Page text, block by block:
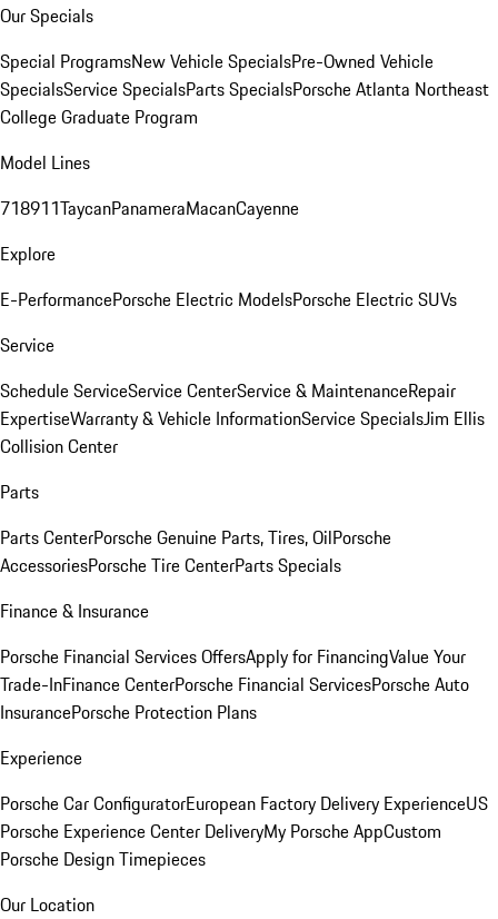
Our Specials
Special ProgramsNew Vehicle SpecialsPre-Owned Vehicle
SpecialsService SpecialsParts SpecialsPorsche Atlanta Northeast
College Graduate Program
Model Lines
718911TaycanPanameraMacanCayenne
Explore
E-PerformancePorsche Electric ModelsPorsche Electric SUVs
Service
Schedule ServiceService CenterService & MaintenanceRepair
ExpertiseWarranty & Vehicle InformationService SpecialsJim Ellis
Collision Center
Parts
Parts CenterPorsche Genuine Parts, Tires, OilPorsche
AccessoriesPorsche Tire CenterParts Specials
Finance & Insurance
Porsche Financial Services OffersApply for FinancingValue Your
Trade-InFinance CenterPorsche Financial ServicesPorsche Auto
InsurancePorsche Protection Plans
Experience
Porsche Car ConfiguratorEuropean Factory Delivery ExperienceUS
Porsche Experience Center DeliveryMy Porsche AppCustom
Porsche Design Timepieces
Our Location